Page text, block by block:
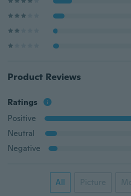
Product Reviews
Ratings
Positive
Neutral
Negative
All Picture